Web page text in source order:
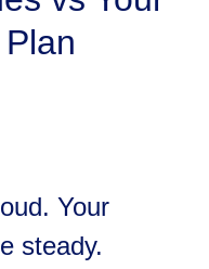
Your
steady.